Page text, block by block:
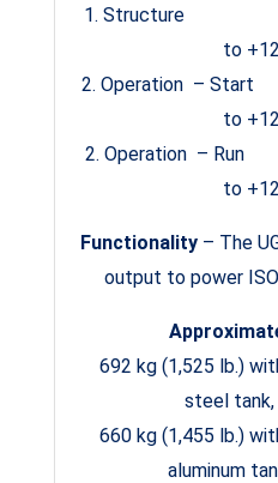
1. Structure -
to
2. Operation –
to
2. Operation –
to
Functionality– The
output to power
692 kg (1,525 lb.)
steel
660 kg (1,455 lb.)
aluminum